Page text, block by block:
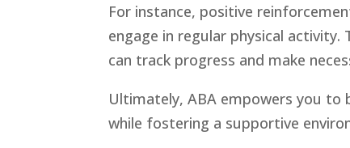
For instance, positive
engage in regular physical
can track progress and make
Ultimately, ABA empowers you to
while fostering a supportive